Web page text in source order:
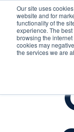
Our site uses
website and for
functionality of the
experience. The
browsing the
cookies may
the services we are